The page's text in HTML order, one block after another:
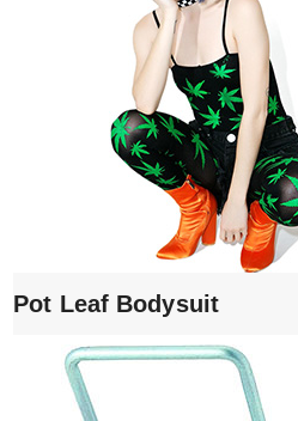
Pot Leaf Bodysuit